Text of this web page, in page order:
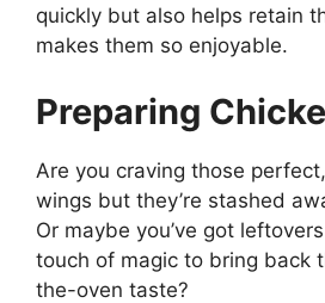
quickly but also helps retain
makes them so enjoyable.
Preparing
Are you craving those
wings but they’re stashed
Or maybe you’ve got
touch of magic to bring back
the-oven taste?